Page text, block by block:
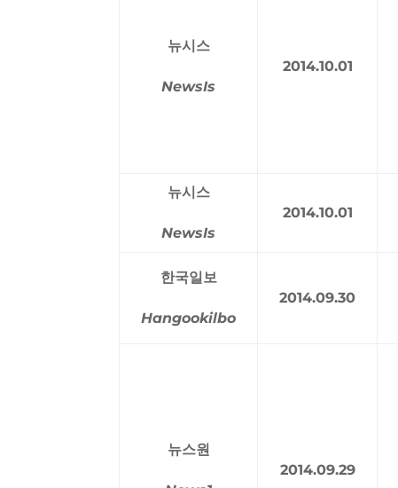
뉴시스
NewsIs
2014.10.01
뉴시스
NewsIs
2014.10.01
한국일보
Hangookilbo
2014.09.30
뉴스원
2014.09.29